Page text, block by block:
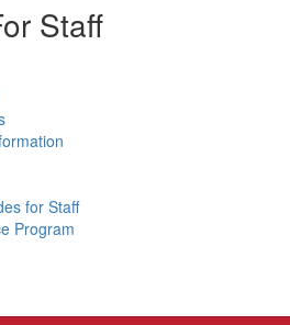
Staff
for Staff
Program